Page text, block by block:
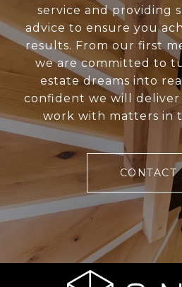
service and providing
advice to ensure you
results. From our first
we are committed to
estate dreams into
confident we will deliver
work with matters in
CONTACT